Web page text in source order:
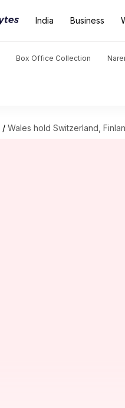
India Business
Box Office Collection
/ Wales hold Switzerland,